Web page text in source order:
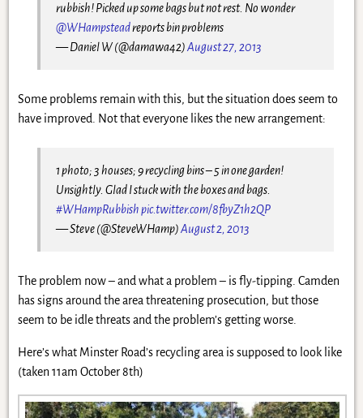
rubbish! Picked up some bags but not rest. No wonder
@WHampsteadreports bin problems
— Daniel W (@damawa42)August 27, 2013
Some problems remain with this, but the situation does seem to
have improved. Not that everyone likes the new arrangement:
1 photo; 3 houses; 9 recycling bins – 5 in one garden!
Unsightly. Glad I stuck with the boxes and bags.
#WHampRubbishpic.twitter.com/8fbyZ1h2QP
— Steve (@SteveWHamp)August 2, 2013
The problem now – and what a problem – is fly-tipping. Camden
has signs around the area threatening prosecution, but those
seem to be idle threats and the problem’s getting worse.
Here’s what Minster Road’s recycling area is supposed to look like
(taken 11am October 8th)